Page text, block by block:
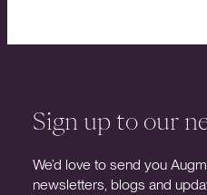
Sign up to our
We’d love to send you
newsletters, blogs and